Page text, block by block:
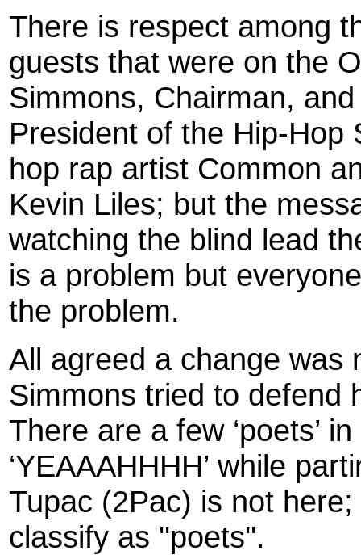
There is respect among
guests that were on the
Simmons, Chairman,
President of the Hip-Hop
hop rap artist Common
Kevin Liles; but the
watching the blind lead
is a problem but
the problem.
All agreed a change was
Simmons tried to defend
There are a few ‘poets’
‘YEAAAHHHH’ while
Tupac (2Pac) is not
classify as ''poets''.